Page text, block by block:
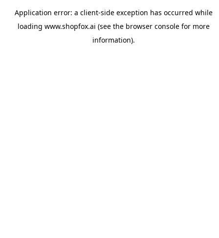
Application error: a client-side exception has occurred while
loading www.shopfox.ai (see the browser consolefor more
information).